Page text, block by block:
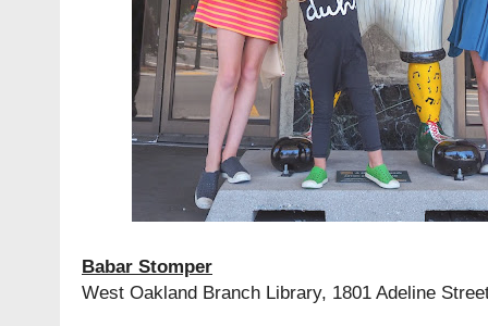
Babar Stomper
West Oakland Branch Library, 1801 Adeline